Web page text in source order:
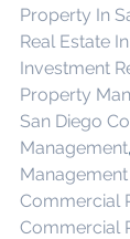
Property In
Real Estate
Investment
Property
San Diego
Management,
Commercial
Commercial